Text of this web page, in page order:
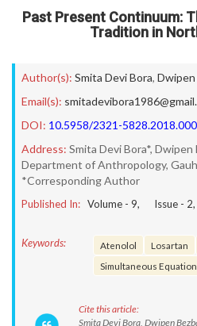
Past Present Continuum:
Tradition in
Author(s): Smita Devi Bora, Dwipen
Email(s):
DOI: 10.5958/2321-
Address: Smita Devi Bora*, Dwipen
Department of Anthropology,
*Corresponding Author
Published In: Volume - 9, Issue - 2
Keywords: Atenolol Losartan
Simultaneous
Cite this article:
Smita Devi Bora, Dwipen